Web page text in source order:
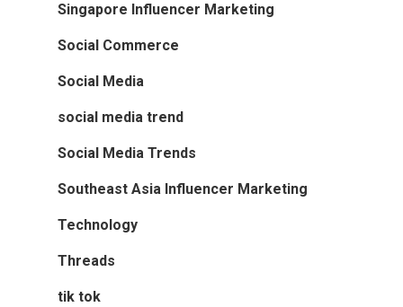
Singapore Influencer Marketing
Social Commerce
Social Media
social media trend
Social Media Trends
Southeast Asia Influencer Marketing
Technology
Threads
tik tok